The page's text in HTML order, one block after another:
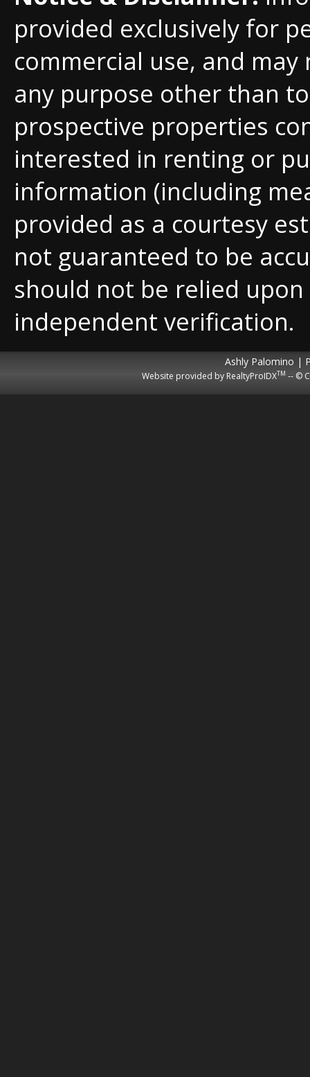
provided exclusively for
commercial use, and
any purpose other than
prospective properties
interested in renting or
information (including
provided as a courtesy
not guaranteed to be
should not be relied
independent verification.
Ashly Palomino |
Website provided by RealtyProIDXTM -- ©